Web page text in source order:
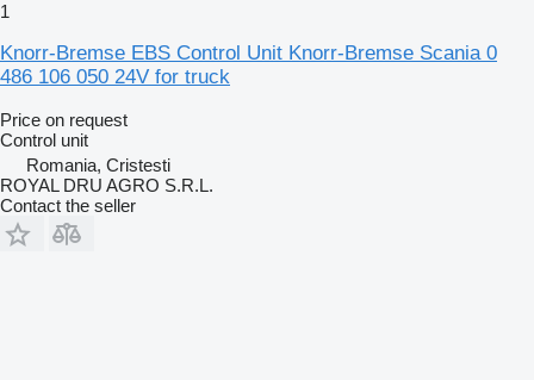
1
Knorr-Bremse EBS Control Unit Knorr-Bremse Scania 0
486 106 050 24V for truck
Price on request
Control unit
Romania, Cristesti
ROYAL DRU AGRO S.R.L.
Contact the seller